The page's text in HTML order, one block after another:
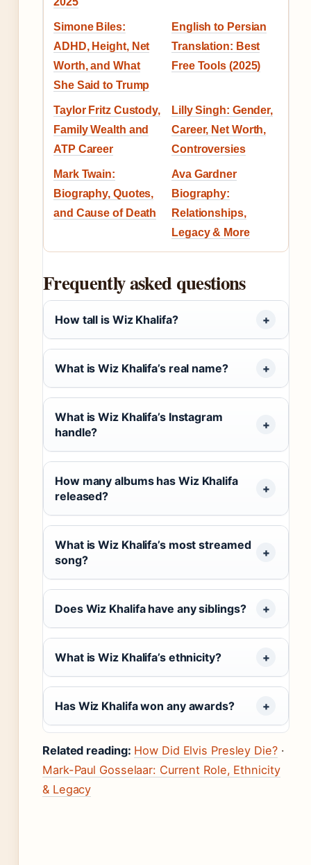
Simone Biles:
ADHD, Height, Net
Worth, and What
She Said to Trump
English to Persian
Translation: Best
Free Tools (2025)
Taylor Fritz Custody,
Family Wealth and
ATP Career
Lilly Singh: Gender,
Career, Net Worth,
Controversies
Mark Twain:
Biography, Quotes,
and Cause of Death
Ava Gardner
Biography:
Relationships,
Legacy & More
Frequently asked questions
How tall is Wiz Khalifa?
What is Wiz Khalifa’s real name?
What is Wiz Khalifa’s Instagram
handle?
How many albums has Wiz Khalifa
released?
What is Wiz Khalifa’s most streamed
song?
Does Wiz Khalifa have any siblings?
What is Wiz Khalifa’s ethnicity?
Has Wiz Khalifa won any awards?
Related reading: How Did Elvis Presley Die?·
Mark-Paul Gosselaar: Current Role, Ethnicity
& Legacy